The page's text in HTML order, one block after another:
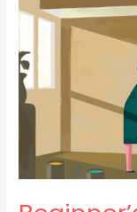
Guide
Selling
Art
Prints